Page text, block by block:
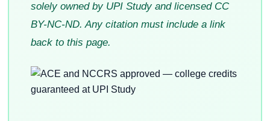
solely owned by UPI Study and licensed CC
BY-NC-ND. Any citation must include a link
back to this page.